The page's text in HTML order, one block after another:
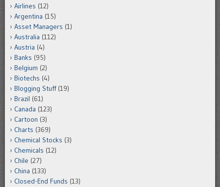
Airlines (12)
Argentina (15)
Asset Managers (1)
Australia (112)
Austria (4)
Banks (95)
Belgium (2)
Biotechs (4)
Blogging Stuff(19)
Brazil (61)
Canada (123)
Cartoon (3)
Charts (369)
Chemical Stocks (3)
Chemicals (12)
Chile (27)
China (133)
Closed-End Funds (13)